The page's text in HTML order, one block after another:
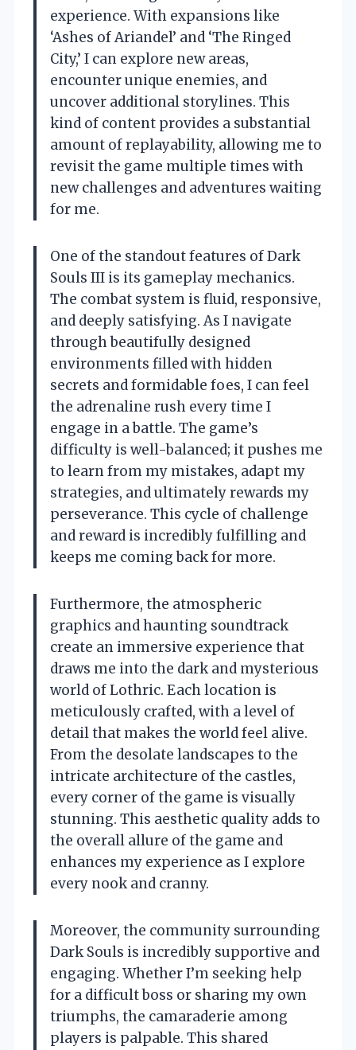
experience. With expansions like
‘Ashes of Ariandel’ and ‘The Ringed
City,’ I can explore new areas,
encounter unique enemies, and
uncover additional storylines. This
kind of content provides a substantial
amount of replayability, allowing me to
revisit the game multiple times with
new challenges and adventures waiting
for me.
One of the standout features of Dark
Souls III is its gameplay mechanics.
The combat system is fluid, responsive,
and deeply satisfying. As I navigate
through beautifully designed
environments filled with hidden
secrets and formidable foes, I can feel
the adrenaline rush every time I
engage in a battle. The game’s
difficulty is well-balanced; it pushes me
to learn from my mistakes, adapt my
strategies, and ultimately rewards my
perseverance. This cycle of challenge
and reward is incredibly fulfilling and
keeps me coming back for more.
Furthermore, the atmospheric
graphics and haunting soundtrack
create an immersive experience that
draws me into the dark and mysterious
world of Lothric. Each location is
meticulously crafted, with a level of
detail that makes the world feel alive.
From the desolate landscapes to the
intricate architecture of the castles,
every corner of the game is visually
stunning. This aesthetic quality adds to
the overall allure of the game and
enhances my experience as I explore
every nook and cranny.
Moreover, the community surrounding
Dark Souls is incredibly supportive and
engaging. Whether I’m seeking help
for a difficult boss or sharing my own
triumphs, the camaraderie among
players is palpable. This shared